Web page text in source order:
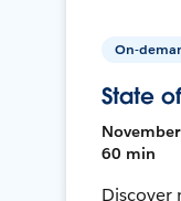
On-
State
60 min
Discover